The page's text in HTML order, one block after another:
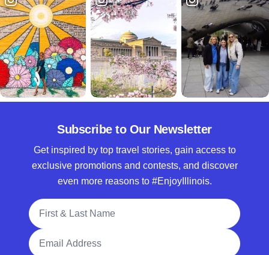
Subscribe to Our Newsletter
Get inspired by top travel stories, gain access to
exclusive promotions and contests, and discover
even more reasons to #EnjoyIllinois.
Full Name
Email Address